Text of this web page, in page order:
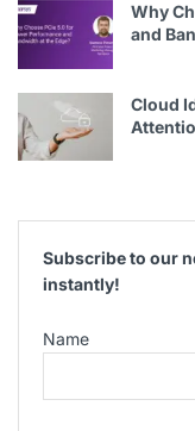
Why
and
Cloud
Subscribe to our
instantly!
Name